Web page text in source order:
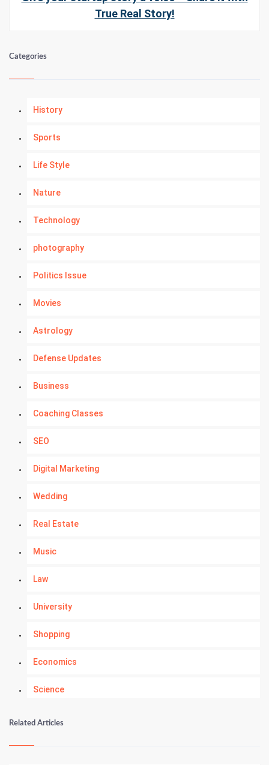
True Real Story!
Categories
History
Sports
Life Style
Nature
Technology
photography
Politics Issue
Movies
Astrology
Defense Updates
Business
Coaching Classes
SEO
Digital Marketing
Wedding
Real Estate
Music
Law
University
Shopping
Economics
Science
Kundli Gyan
Related Articles